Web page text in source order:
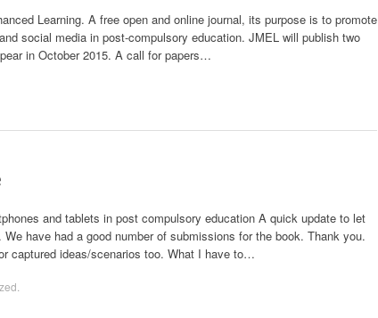
Learning. A free open and online journal, its purpose is to promote
social media in post-compulsory education. JMEL will publish two
in October 2015. A call for papers…
and tablets in post compulsory education A quick update to let
have had a good number of submissions for the book. Thank you.
captured ideas/scenarios too. What I have to…